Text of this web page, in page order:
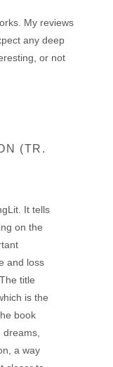
My reviews
any deep
or not
(TR.
It tells
on the
and loss
title
is the
book
a way